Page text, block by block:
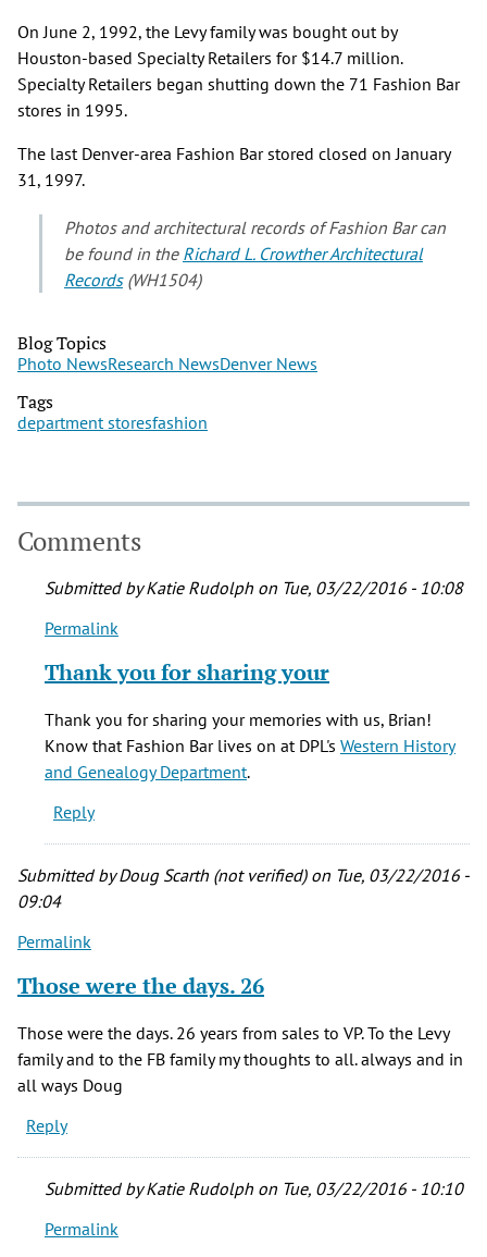
On June 2, 1992, the Levy family was bought out by
Houston-based Specialty Retailers for $14.7 million.
Specialty Retailers began shutting down the 71 Fashion Bar
stores in 1995.
The last Denver-area Fashion Bar stored closed on January
31, 1997.
Photos and architectural records of Fashion Bar can
be found in the Richard L. Crowther Architectural
Records(WH1504)
Blog Topics
Photo NewsResearch NewsDenver News
Tags
department storesfashion
Comments
Submitted byKatie Rudolph on Tue, 03/22/2016 - 10:08
In
to
My
family
were
and
are
very
Brian
verified)
Permalink
Thank you for sharing your
Thank you for sharing your memories with us, Brian!
Know that Fashion Bar lives on at DPL's Western History
and Genealogy Department.
Reply
Submitted byDoug Scarth (not verified)on Tue, 03/22/2016 -
09:04
Permalink
Those were the days. 26
Those were the days. 26 years from sales to VP. To the Levy
family and to the FB family my thoughts to all. always and in
all ways Doug
Reply
Submitted byKatie Rudolph on Tue, 03/22/2016 - 10:10
In
Permalink